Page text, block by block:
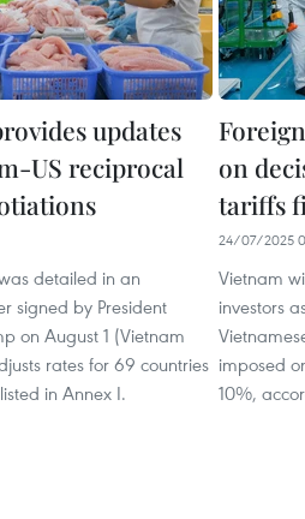
updates
US reciprocal
detailed in an
signed by President
on August 1 (Vietnam
rates for 69 countries
in Annex I.
on
tariffs
24/07/2025
Vietnam
investors
imposed
10%,